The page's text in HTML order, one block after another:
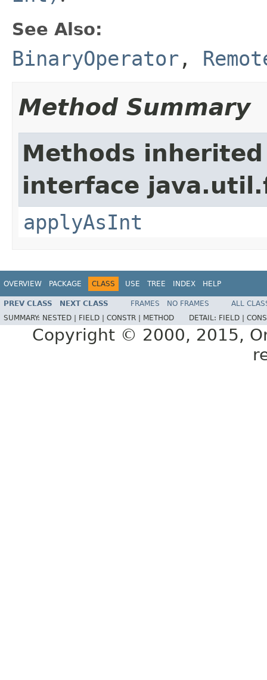
See Also:
BinaryOperator ,
Method Summary
Methods
interface
applyAsInt
OVERVIEW PACKAGE CLASS USE TREE INDEX HELP
PREV CLASS NEXT CLASS FRAMES NO FRAMES
ALL
SUMMARY: NESTED | FIELD | CONSTR | METHOD DETAIL: FIELD |
Copyright © 2000, 2015,